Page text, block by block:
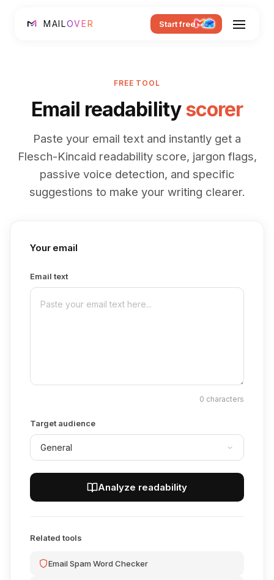
MAILOVER Start free
FREE TOOL
Email readabilityscorer
Paste your email text and instantly get a
Flesch-Kincaid readability score, jargon flags,
passive voice detection, and specific
suggestions to make your writing clearer.
Your email
Email text
0 characters
Target audience
Analyze readability
Related tools
Email Spam Word Checker